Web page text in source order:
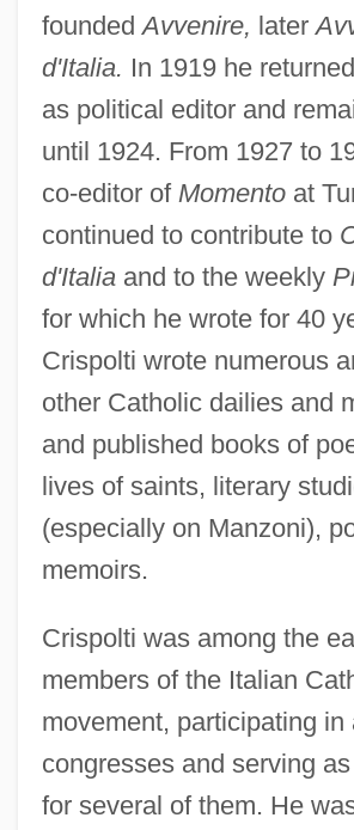
foundedAvvenire, later
d'Italia. In 1919 he
as political editor and
until 1924. From 1927 to
co-editor of Momentoat
continued to contribute to
d'Italiaand to the weekly
for which he wrote for 40
Crispolti wrote numerous
other Catholic dailies and
and published books of
lives of saints, literary
(especially on Manzoni),
memoirs.
Crispolti was among the
members of the Italian
movement, participating in
congresses and serving
for several of them. He